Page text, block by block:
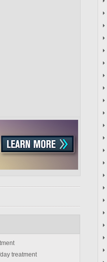
treatment